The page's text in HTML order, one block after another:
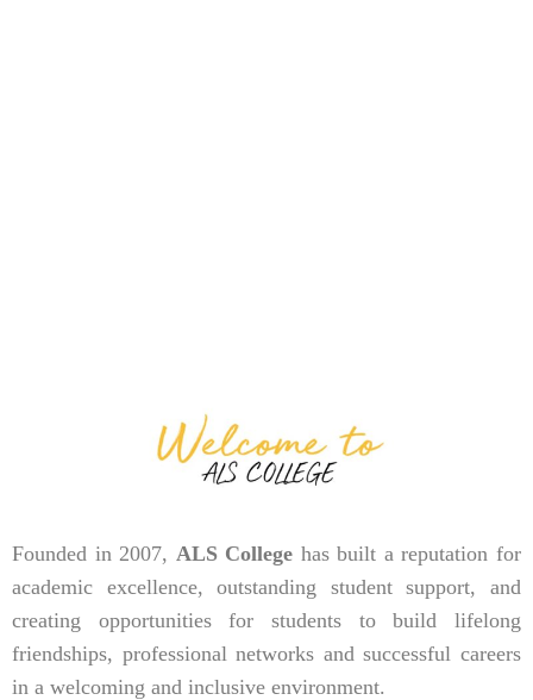
Founded in 2007, ALS College has built a reputation for
academic excellence, outstanding student support, and
creating opportunities for students to build lifelong
friendships, professional networks and successful careers
in a welcoming and inclusive environment.